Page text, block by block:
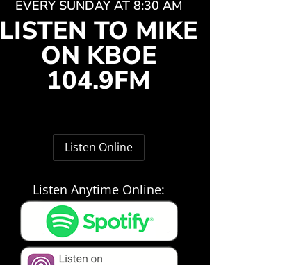
EVERY SUNDAY AT 8:30 AM
LISTEN TO MIKE
ON KBOE
104.9FM
Listen Online
Listen Anytime Online: